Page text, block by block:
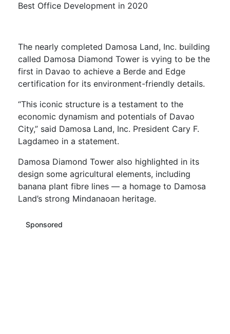
Best Office Development in 2020
The nearly completed Damosa Land, Inc. building
called Damosa Diamond Tower is vying to be the
first in Davao to achieve a Berde and Edge
certification for its environment-friendly details.
“This iconic structure is a testament to the
economic dynamism and potentials of Davao
City,” said Damosa Land, Inc. President Cary F.
Lagdameo in a statement.
Damosa Diamond Tower also highlighted in its
design some agricultural elements, including
banana plant fibre lines — a homage to Damosa
Land’s strong Mindanaoan heritage.
Sponsored